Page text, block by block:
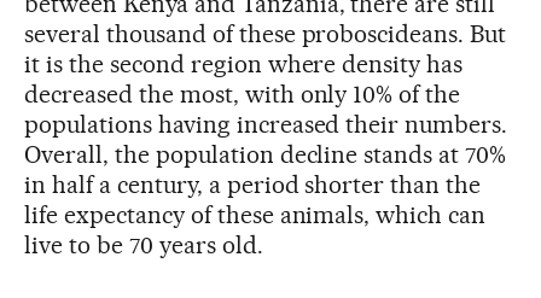
several thousand of these proboscideans. But
it is the second region where density has
decreased the most, with only 10% of the
populations having increased their numbers.
Overall, the population decline stands at 70%
in half a century, a period shorter than the
life expectancy of these animals, which can
live to be 70 years old.